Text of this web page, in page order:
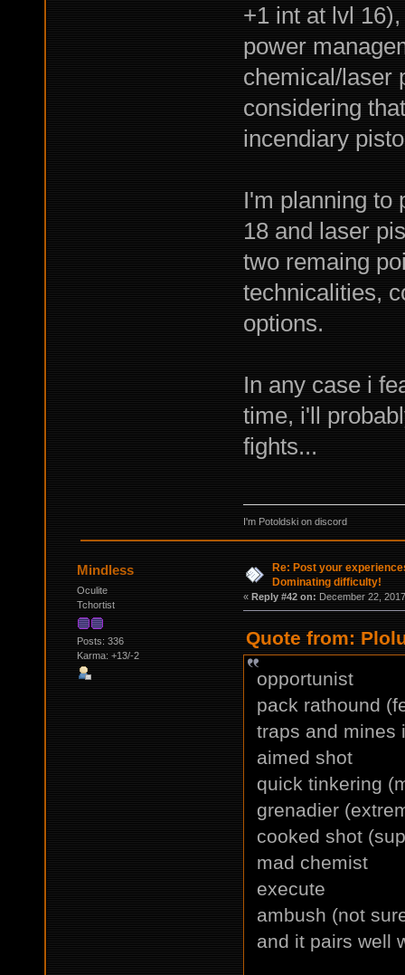
+1 int at lvl
power
chemical/laser
considering
incendiary
I'm planning to
18 and laser
two remaing
technicalities,
options.
In any case i
time, i'll
fights...
I'm Potoldski on discord
Mindless
Oculite
Tchortist
Posts: 336
Karma: +13/-2
Re: Post your
Dominating difficulty!
« Reply #42 on: December 22,
Quote from:
opportunist
pack rathound
traps and mines
aimed shot
quick tinkering
grenadier
cooked shot
mad chemist
execute
ambush (not
and it pairs well